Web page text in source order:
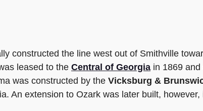
constructed the line west out of Smithville
leased to the Central of Georgia in 1869
was constructed by the Vicksburg &
An extension to Ozark was later built,